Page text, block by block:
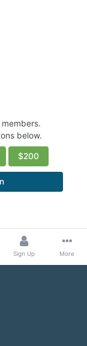
below.
$200
Sign Up More